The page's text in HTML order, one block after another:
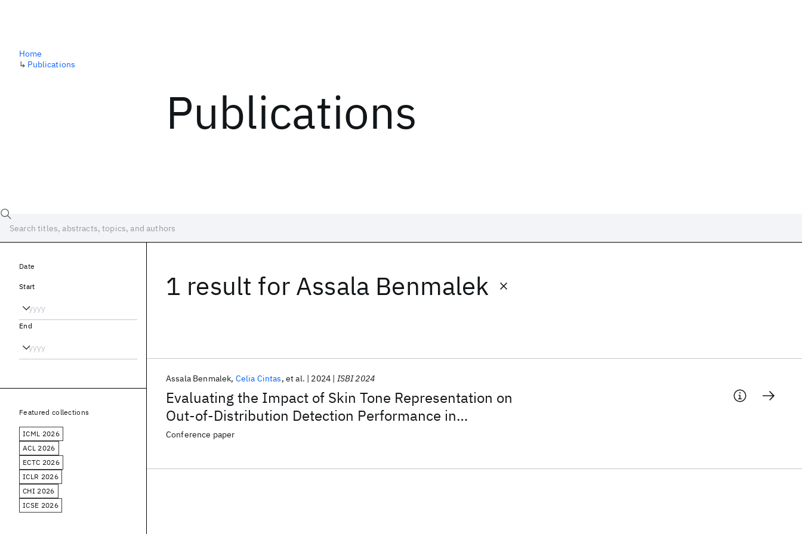
Publications
Home
↳ Publications
1 result for Assala Benmalek
Evaluating the Impact of Skin Tone Representation on
Out-of-Distribution Detection Performance in
Dermatology
Assala Benmalek Celia Cintas et al. 2024 ISBI 2024
Conference paper
Date
Start
End
Featured collections
ICML 2026
ACL 2026
ECTC 2026
ICLR 2026
CHI 2026
ICSE 2026